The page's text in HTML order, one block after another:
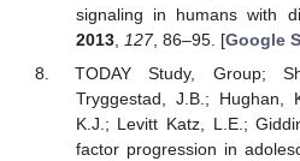
signaling in humans with
2013, 127, 86–95. [Google
TODAY Study, Group;
Tryggestad, J.B.; Hughan,
K.J.; Levitt Katz, L.E.;
factor progression in